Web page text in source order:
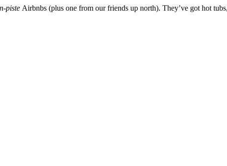
piste Airbnbs (plus one from our friends up north). They’ve got hot